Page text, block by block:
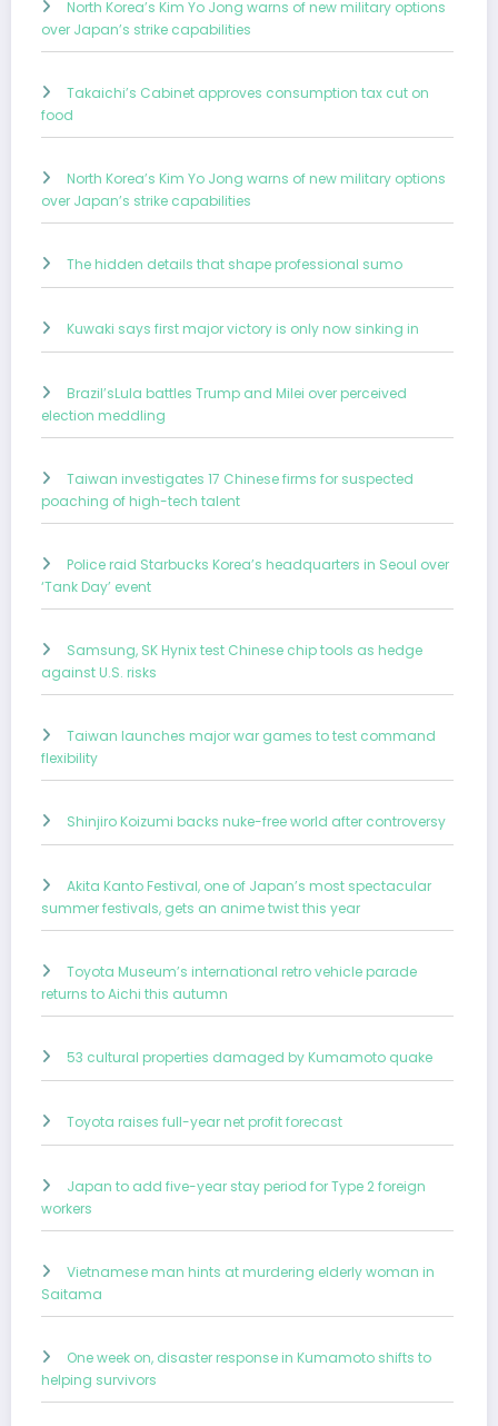
North Korea’s Kim Yo Jong warns of new military options
over Japan’s strike capabilities
Takaichi’s Cabinet approves consumption tax cut on
food
North Korea’s Kim Yo Jong warns of new military options
over Japan’s strike capabilities
The hidden details that shape professional sumo
Kuwaki says first major victory is only now sinking in
Brazil’sLula battles Trump and Milei over perceived
election meddling
Taiwan investigates 17 Chinese firms for suspected
poaching of high-tech talent
Police raid Starbucks Korea’s headquarters in Seoul over
‘Tank Day’ event
Samsung, SK Hynix test Chinese chip tools as hedge
against U.S. risks
Taiwan launches major war games to test command
flexibility
Shinjiro Koizumi backs nuke-free world after controversy
Akita Kanto Festival, one of Japan’s most spectacular
summer festivals, gets an anime twist this year
Toyota Museum’s international retro vehicle parade
returns to Aichi this autumn
53 cultural properties damaged by Kumamoto quake
Toyota raises full-year net profit forecast
Japan to add five-year stay period for Type 2 foreign
workers
Vietnamese man hints at murdering elderly woman in
Saitama
One week on, disaster response in Kumamoto shifts to
helping survivors